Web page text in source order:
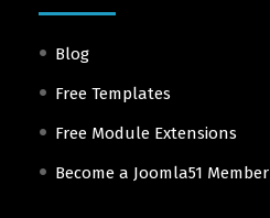
Blog
Free Templates
Free Module Extensions
Become a Joomla51 Member